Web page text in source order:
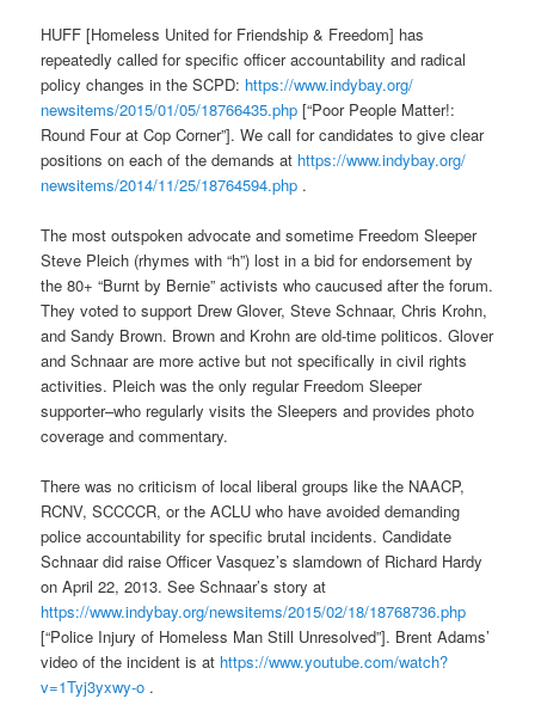
HUFF [Homeless United for Friendship & Freedom] has
repeatedly called for specific officer accountability and radical
policy changes in the SCPD: https://www.indybay.org/
newsitems/2015/01/05/18766435.php [“Poor People Matter!:
Round Four at Cop Corner”]. We call for candidates to give clear
positions on each of the demands at https://www.indybay.org/
newsitems/2014/11/25/18764594.php .
The most outspoken advocate and sometime Freedom Sleeper
Steve Pleich (rhymes with “h”) lost in a bid for endorsement by
the 80+ “Burnt by Bernie” activists who caucused after the forum.
They voted to support Drew Glover, Steve Schnaar, Chris Krohn,
and Sandy Brown. Brown and Krohn are old-time politicos. Glover
and Schnaar are more active but not specifically in civil rights
activities. Pleich was the only regular Freedom Sleeper
supporter–who regularly visits the Sleepers and provides photo
coverage and commentary.
There was no criticism of local liberal groups like the NAACP,
RCNV, SCCCCR, or the ACLU who have avoided demanding
police accountability for specific brutal incidents. Candidate
Schnaar did raise Officer Vasquez’s slamdown of Richard Hardy
on April 22, 2013. See Schnaar’s story at
https://www.indybay.org/newsitems/2015/02/18/18768736.php
[“Police Injury of Homeless Man Still Unresolved”]. Brent Adams’
video of the incident is at https://www.youtube.com/watch?
v=1Tyj3yxwy-o .